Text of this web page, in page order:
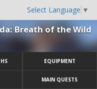
Select Language ▼
Breath of the Wild
EQUIPMENT
MAIN QUESTS